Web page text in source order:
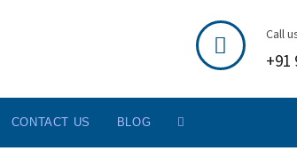
Call
+91
CONTACT US BLOG